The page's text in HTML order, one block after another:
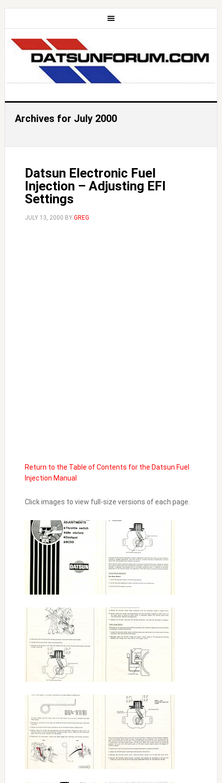
Archives for July 2000
Datsun Electronic Fuel
Injection – Adjusting EFI
Settings
JULY 13, 2000 BY GREG
Return to the Table of Contents for the Datsun Fuel
Injection Manual
Click images to view full-size versions of each page.